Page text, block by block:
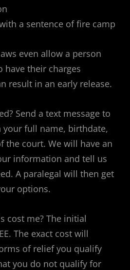
a sentence of fire camp
even allow a person
their charges
result in an early release.
Send a text message to
your full name, birthdate,
the court. We will have an
information and tell us
A paralegal will then get
options.
cost me? The initial
The exact cost will
of relief you qualify
you do not qualify for